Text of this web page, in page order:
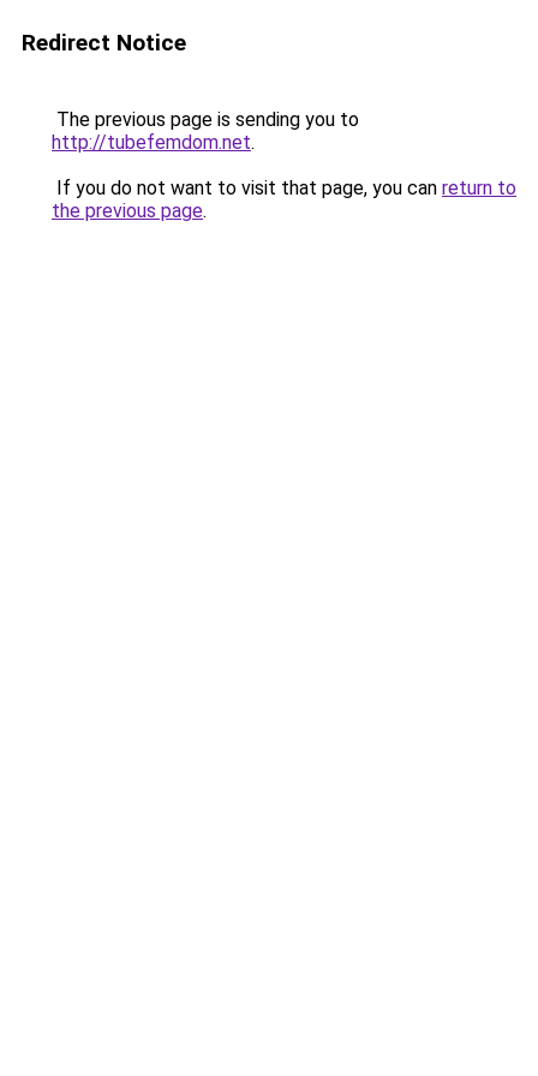
Redirect Notice
The previous page is sending you to
http://tubefemdom.net.
If you do not want to visit that page, you can return to
the previous page.